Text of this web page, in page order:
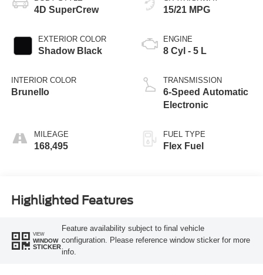
4D SuperCrew
EXTERIOR COLOR
Shadow Black
INTERIOR COLOR
Brunello
MILEAGE
168,495
15/21 MPG
ENGINE
8 Cyl - 5 L
TRANSMISSION
6-Speed Automatic
Electronic
FUEL TYPE
Flex Fuel
Highlighted Features
VIEW
WINDOW
STICKER
Feature availability subject to final vehicle
configuration. Please reference window sticker for more
info.